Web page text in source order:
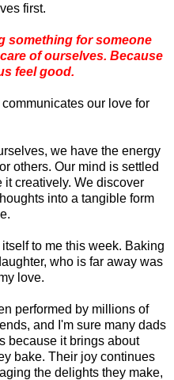
first.
something for someone
of ourselves. Because
feel good.
our love for
we have the energy
others. Our mind is settled
creatively. We discover
into a tangible form
to me this week. Baking
who is far away was
love.
performed by millions of
and I'm sure many dads
because it brings about
bake. Their joy continues
the delights they make,